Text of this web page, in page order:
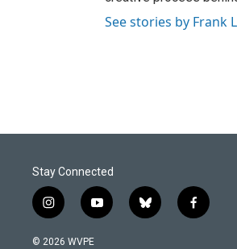
See stories by Frank
Stay Connected
i
n
s
y
o
b
l
f
a
© 2026 WVPE